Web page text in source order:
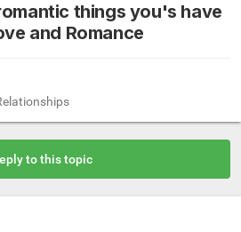
things you's have
and Romance
to this topic